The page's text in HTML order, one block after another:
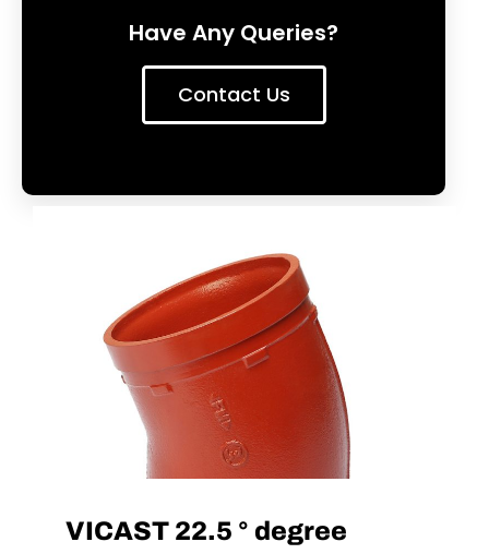
Have Any Queries?
Contact Us
VICAST 22.5 ° degree